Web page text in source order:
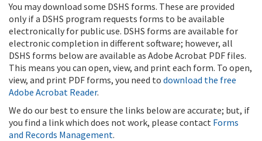
You may download some DSHS forms. These are provided
only if a DSHS program requests forms to be available
electronically for public use. DSHS forms are available for
electronic completion in different software; however, all
DSHS forms below are available as Adobe Acrobat PDF files.
This means you can open, view, and print each form. To open,
view, and print PDF forms, you need to download the free
Adobe Acrobat Reader.
We do our best to ensure the links below are accurate; but, if
you find a link which does not work, please contact Forms
and Records Management.